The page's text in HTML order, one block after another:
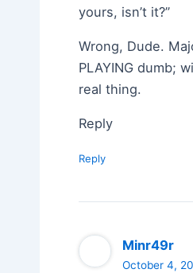
yours, isn’t it?”
Wrong, Dude.
PLAYING dumb;
real thing.
Reply
Reply
Minr49r
October 4,